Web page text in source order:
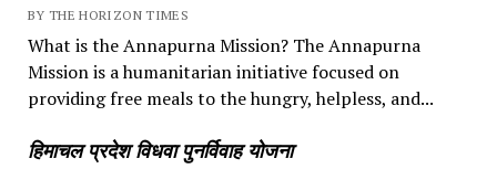
BY THE HORIZON TIMES
What is the Annapurna Mission? The Annapurna
Mission is a humanitarian initiative focused on
providing free meals to the hungry, helpless, and...
हिमाचल प्रदेश विधवा पुनर्विवाह योजना